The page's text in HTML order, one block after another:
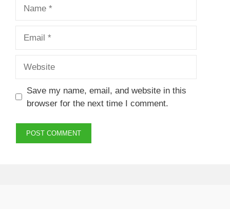
Save my name, email, and website in this
browser for the next time I comment.